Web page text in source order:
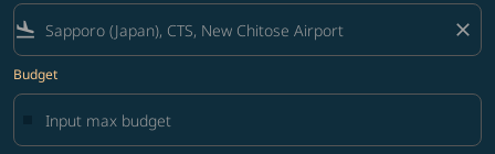
flight_land close
Budget